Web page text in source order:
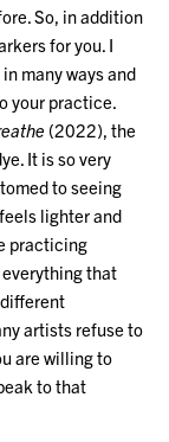
So, in addition
for you. I
many ways and
your practice.
(2022), the
It is so very
to seeing
lighter and
practicing
that
artists refuse to
are willing to
to that